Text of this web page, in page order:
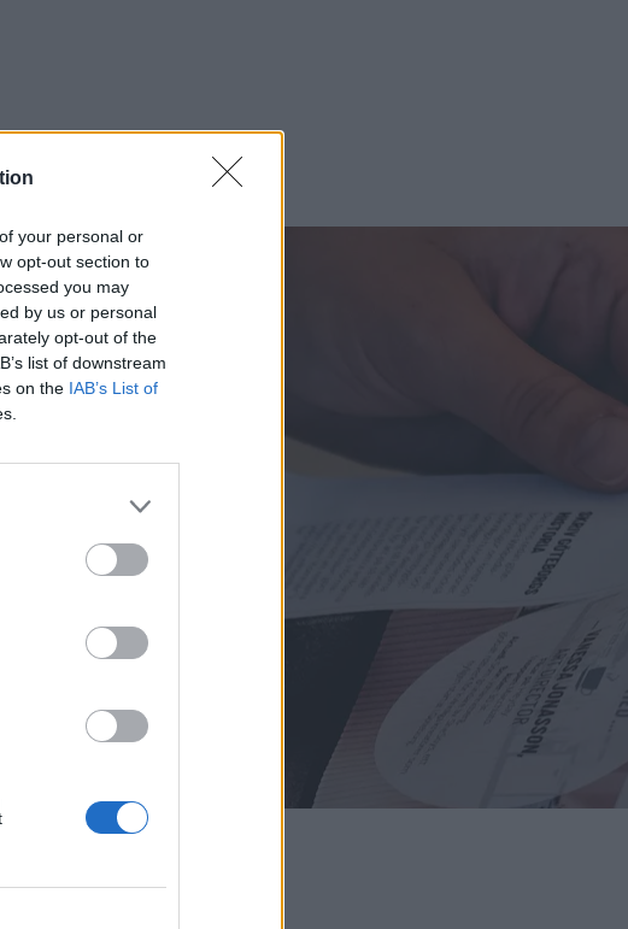
your personal or
opt-out section to
you may
by us or personal
opt-out of the
list of downstream
on the IAB’s List of